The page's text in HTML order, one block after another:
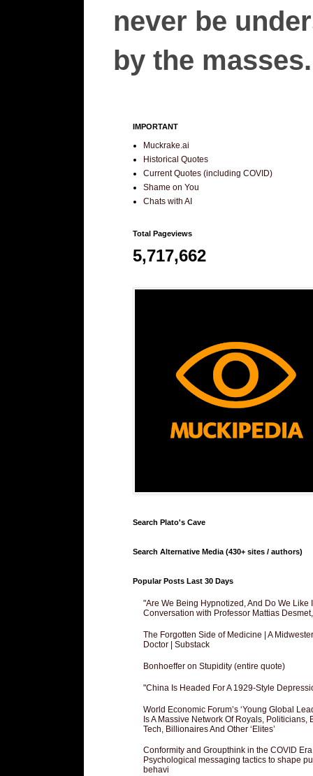
never be
by the
IMPORTANT
Muckrake.ai
Historical Quotes
Current Quotes (including COVID)
Shame on You
Chats with AI
Total Pageviews
5,717,662
Search Plato's Cave
Search Alternative Media (430+ sites / authors)
Popular Posts Last 30 Days
"Are We Being Hypnotized, And Do We Like
Conversation with Professor Mattias
The Forgotten Side of Medicine | A
Doctor | Substack
Bonhoeffer on Stupidity (entire quote)
"China Is Headed For A 1929-Style
World Economic Forum’s ‘Young Global
Is A Massive Network Of Royals, Politicians,
Tech, Billionaires And Other ‘Elites’
Conformity and Groupthink in the COVID Era
Psychological messaging tactics to shape
behavi